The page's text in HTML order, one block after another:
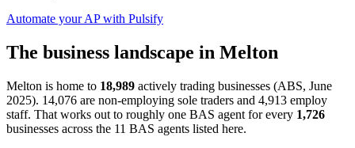
Automate your AP with Pulsify
The business landscape in Melton
Melton is home to 18,989 actively trading businesses (ABS, June
2025). 14,076 are non-employing sole traders and 4,913 employ
staff. That works out to roughly one BAS agent for every 1,726
businesses across the 11 BAS agents listed here.